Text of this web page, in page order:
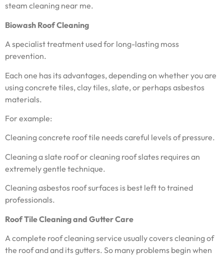
steam cleaning near me.
Biowash Roof Cleaning
A specialist treatment used for long-lasting moss
prevention.
Each one has its advantages, depending on whether you are
using concrete tiles, clay tiles, slate, or perhaps asbestos
materials.
For example:
Cleaning concrete roof tile needs careful levels of pressure.
Cleaning a slate roof or cleaning roof slates requires an
extremely gentle technique.
Cleaning asbestos roof surfaces is best left to trained
professionals.
Roof Tile Cleaning and Gutter Care
A complete roof cleaning service usually covers cleaning of
the roof and and its gutters. So many problems begin when